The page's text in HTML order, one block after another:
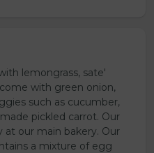
lemongrass, sate'
with green onion,
such as cucumber,
pickled carrot. Our
at our main bakery. Our
a mixture of egg